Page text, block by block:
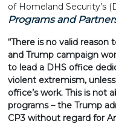
of Homeland Security’s
Programs and
“There is no valid
and Trump campaign
to lead a DHS office
violent extremism,
office’s work. This is not
programs – the Trump
CP3 without regard for